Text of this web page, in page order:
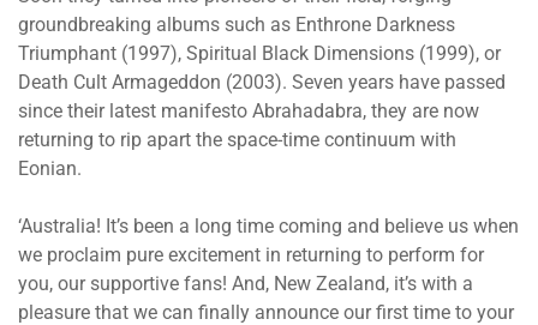
groundbreaking albums such as Enthrone Darkness
Triumphant (1997), Spiritual Black Dimensions (1999), or
Death Cult Armageddon (2003). Seven years have passed
since their latest manifesto Abrahadabra, they are now
returning to rip apart the space-time continuum with
Eonian.
‘Australia! It’s been a long time coming and believe us when
we proclaim pure excitement in returning to perform for
you, our supportive fans! And, New Zealand, it’s with a
pleasure that we can finally announce our first time to your